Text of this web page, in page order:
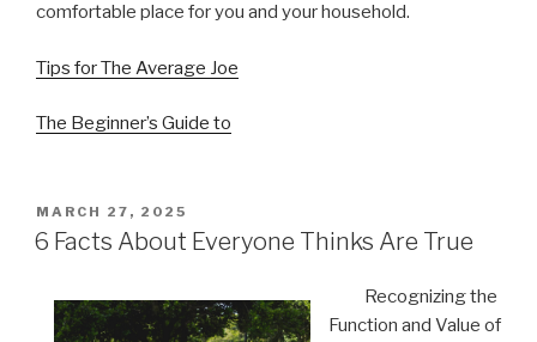
comfortable place for you and your household.
Tips for The Average Joe
The Beginner’s Guide to
POSTED
ON
MARCH 27, 2025
6 Facts About Everyone Thinks Are True
Recognizing the
Function and Value of